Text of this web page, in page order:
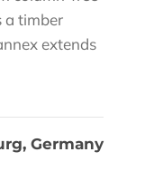
a timber
extends
Germany